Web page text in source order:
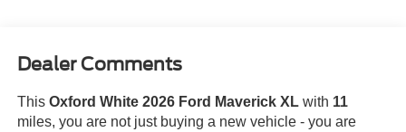
Dealer Comments
This Oxford White 2026 Ford Maverick XLwith 11
miles, you are not just buying a new vehicle - you are